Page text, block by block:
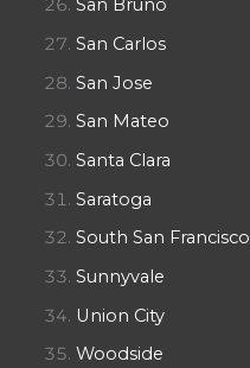
San Bruno
San Carlos
San Jose
San Mateo
Santa Clara
Saratoga
South San Francisco
Sunnyvale
Union City
Woodside